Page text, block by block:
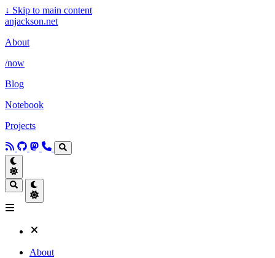
↓ Skip to main content
anjackson.net
About
/now
Blog
Notebook
Projects
About